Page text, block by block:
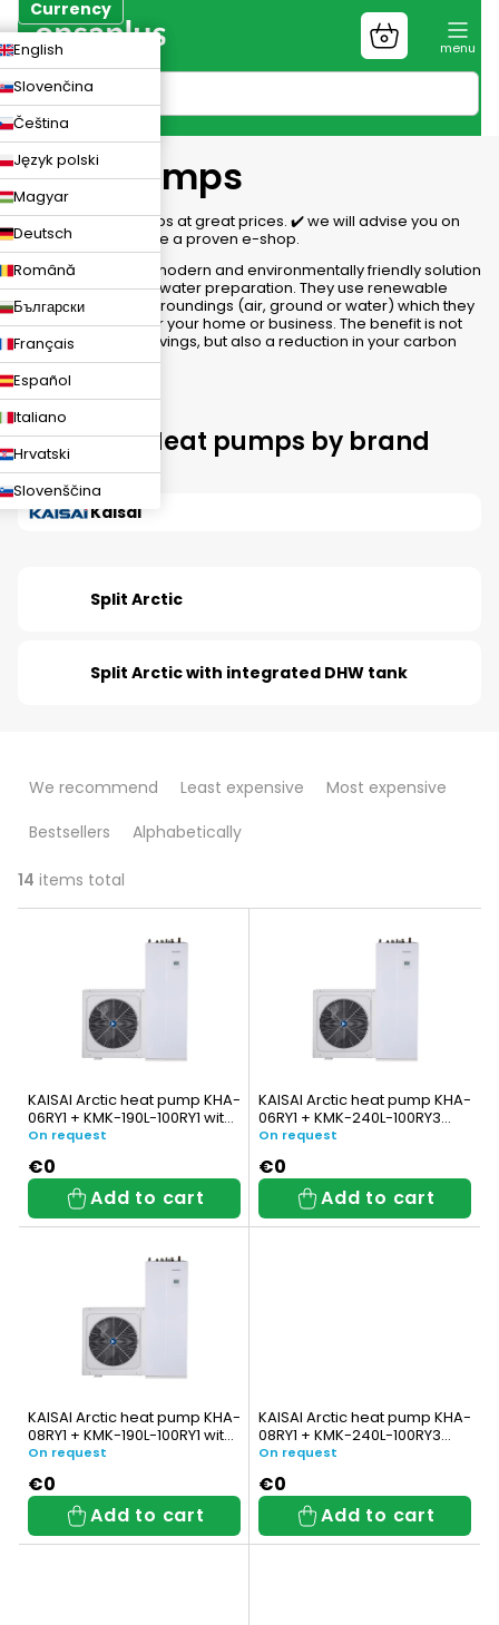
Skip
to
content
Currency
English
Slovenčina
Čeština
Język polski
Magyar
Deutsch
Română
Български
Français
Español
Italiano
Hrvatski
Slovenščina
Shopping
cart
Heat pumps
We have heat pumps at great prices. ✔️ we will advise you on
the choice, ✔️ we are a proven e-shop.
Heat pumps are a modern and environmentally friendly solution
for heating and hot water preparation. They use renewable
energy from the surroundings (air, ground or water) which they
convert into heat for your home or business. The benefit is not
only energy cost savings, but also a reduction in your carbon
footprint.
Choosing Heat pumps by brand
Kaisai
Split Arctic
Split Arctic with integrated DHW tank
o
d
o
r
We recommend Least expensive
Most expensive
Bestsellers
Alphabetically
14 items total
o
p
r
t
s
KAISAI Arctic heat pump KHA-
06RY1 + KMK-190L-100RY1 with
integrated DHW tank
On request
€0
Add to cart
KAISAI Arctic heat pump KHA-
06RY1 + KMK-240L-100RY3
with integrated DHW tank
On request
€0
Add to cart
KAISAI Arctic heat pump KHA-
08RY1 + KMK-190L-100RY1 with
integrated DHW tank
On request
€0
Add to cart
KAISAI Arctic heat pump KHA-
08RY1 + KMK-240L-100RY3
with integrated DHW tank
On request
€0
Add to cart